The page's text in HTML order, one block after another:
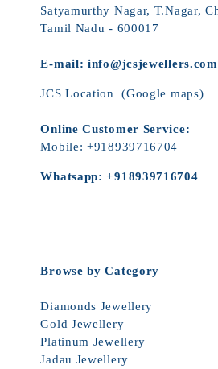
Satyamurthy Nagar, T.Nagar,
Tamil Nadu - 600017
E-mail: info@jcsjewellers.com
JCS Location (Google maps)
Online Customer Service:
Mobile:+918939716704
Whatsapp:+918939716704
Browse by Category
Diamonds Jewellery
Gold Jewellery
Platinum Jewellery
Jadau Jewellery